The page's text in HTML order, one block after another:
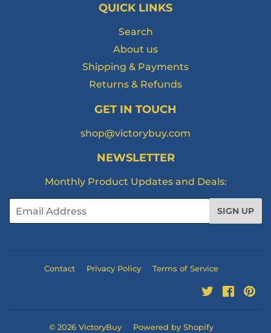
QUICK LINKS
Search
About us
Shipping & Payments
Returns & Refunds
GET IN TOUCH
shop@victorybuy.com
NEWSLETTER
Monthly Product Updates and Deals:
Email
SIGN UP
Contact Privacy Policy Terms of Service
Twitter
© 2026 VictoryBuy Powered by Shopify